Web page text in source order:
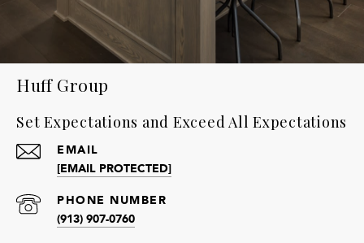
Huff Group
Set Expectations and Exceed All Expectations
EMAIL
[EMAIL PROTECTED]
PHONE NUMBER
(913) 907-0760